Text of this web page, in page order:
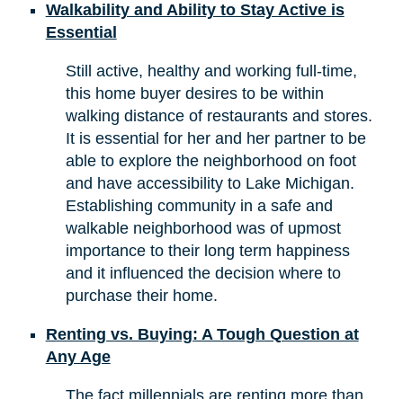
Walkability and Ability to Stay Active is
Essential
Still active, healthy and working full-time,
this home buyer desires to be within
walking distance of restaurants and stores.
It is essential for her and her partner to be
able to explore the neighborhood on foot
and have accessibility to Lake Michigan.
Establishing community in a safe and
walkable neighborhood was of upmost
importance to their long term happiness
and it influenced the decision where to
purchase their home.
Renting vs. Buying: A Tough Question at
Any Age